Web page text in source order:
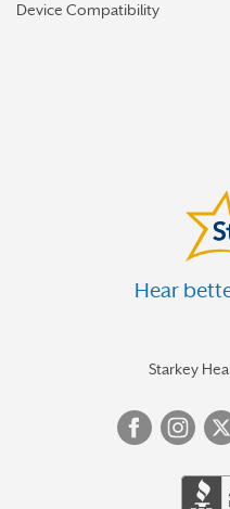
Device Compatibility
Hear
Starkey